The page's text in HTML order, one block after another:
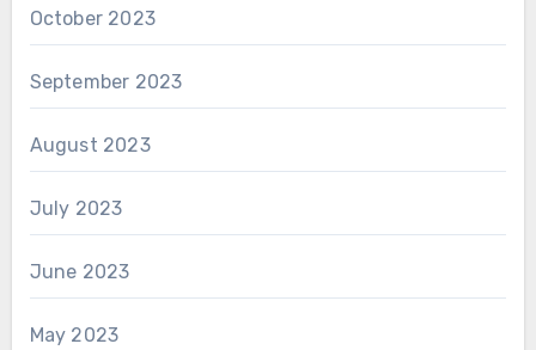
October 2023
September 2023
August 2023
July 2023
June 2023
May 2023